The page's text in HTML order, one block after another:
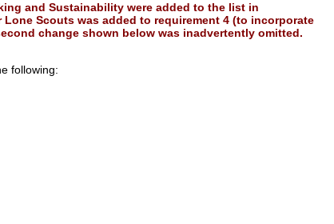
and Sustainability were added to the list in
Scouts was added to requirement 4 (to incorporate
change shown below was inadvertently omitted.
following: